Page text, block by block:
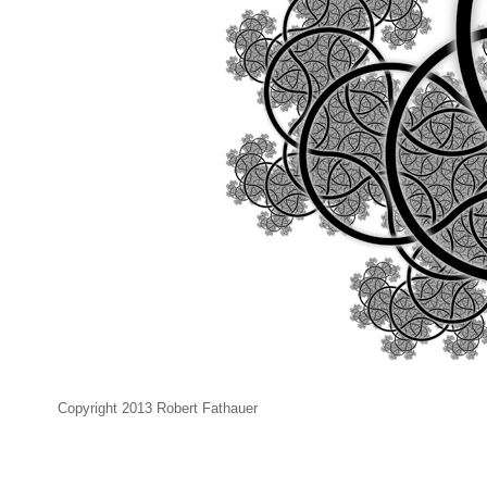
Copyright 2013 Robert Fathauer